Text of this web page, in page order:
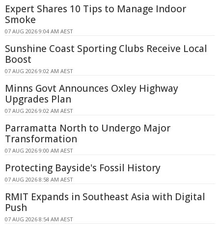
Expert Shares 10 Tips to Manage Indoor
Smoke
07 AUG 2026 9:04 AM AEST
Sunshine Coast Sporting Clubs Receive Local
Boost
07 AUG 2026 9:02 AM AEST
Minns Govt Announces Oxley Highway
Upgrades Plan
07 AUG 2026 9:02 AM AEST
Parramatta North to Undergo Major
Transformation
07 AUG 2026 9:00 AM AEST
Protecting Bayside's Fossil History
07 AUG 2026 8:58 AM AEST
RMIT Expands in Southeast Asia with Digital
Push
07 AUG 2026 8:54 AM AEST